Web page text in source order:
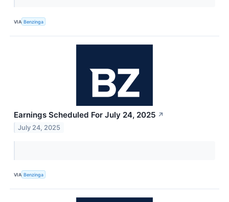
VIA Benzinga
Earnings Scheduled For July 24, 2025 ↗
July 24, 2025
VIA Benzinga